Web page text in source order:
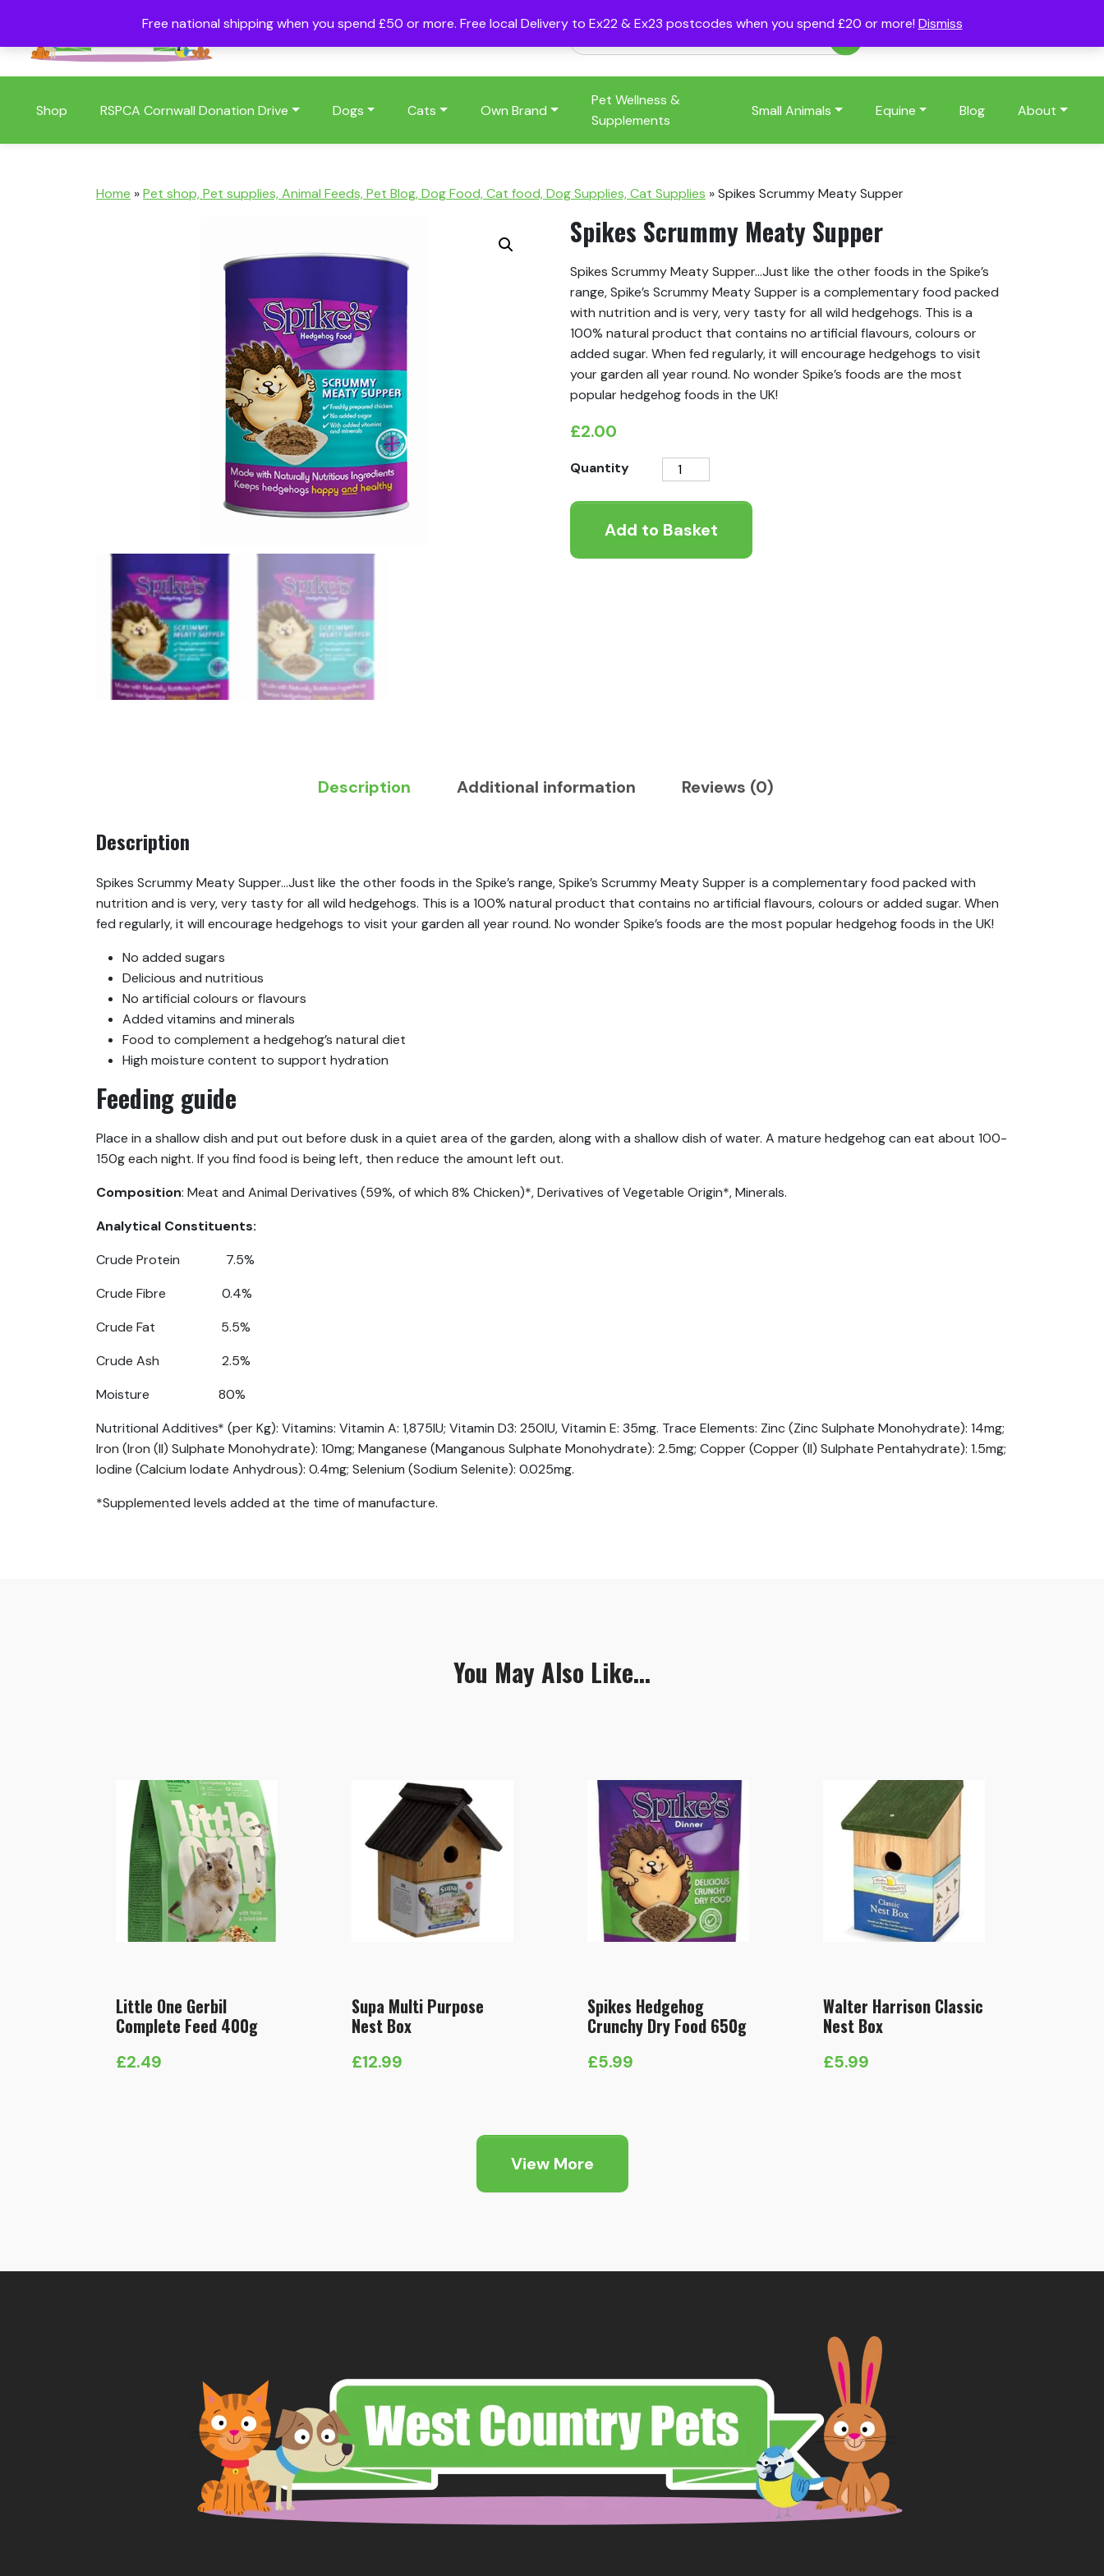
Free national shipping when you spend £50 or more. Free local Delivery to Ex22 & Ex23 postcodes when you spend £20 or more! Dismiss
Shop RSPCA Cornwall Donation Drive Dogs Cats Own Brand
Pet Wellness &
Supplements
Small Animals Equine Blog About
Home »Pet shop, Pet supplies, Animal Feeds, Pet Blog, Dog Food, Cat food, Dog Supplies, Cat Supplies »Spikes Scrummy Meaty Supper
Spikes Scrummy Meaty Supper
Spikes Scrummy Meaty Supper…Just like the other foods in the Spike’s
range, Spike’s Scrummy Meaty Supper is a complementary food packed
with nutrition and is very, very tasty for all wild hedgehogs. This is a
100% natural product that contains no artificial flavours, colours or
added sugar. When fed regularly, it will encourage hedgehogs to visit
your garden all year round. No wonder Spike’s foods are the most
popular hedgehog foods in the UK!
£2.00
Quantity
Spikes
Meaty
Supper
Add to Basket
Description Additional information Reviews (0)
Description
Spikes Scrummy Meaty Supper…Just like the other foods in the Spike’s range, Spike’s Scrummy Meaty Supper is a complementary food packed with
nutrition and is very, very tasty for all wild hedgehogs. This is a 100% natural product that contains no artificial flavours, colours or added sugar. When
fed regularly, it will encourage hedgehogs to visit your garden all year round. No wonder Spike’s foods are the most popular hedgehog foods in the UK!
No added sugars
Delicious and nutritious
No artificial colours or flavours
Added vitamins and minerals
Food to complement a hedgehog’s natural diet
High moisture content to support hydration
Feeding guide
Place in a shallow dish and put out before dusk in a quiet area of the garden, along with a shallow dish of water. A mature hedgehog can eat about 100-
150g each night. If you find food is being left, then reduce the amount left out.
Composition: Meat and Animal Derivatives (59%, of which 8% Chicken)*, Derivatives of Vegetable Origin*, Minerals.
Analytical Constituents:
Crude Protein 7.5%
Crude Fibre 0.4%
Crude Fat 5.5%
Crude Ash 2.5%
Moisture 80%
Nutritional Additives* (per Kg): Vitamins: Vitamin A: 1,875IU; Vitamin D3: 250IU, Vitamin E: 35mg. Trace Elements: Zinc (Zinc Sulphate Monohydrate): 14mg;
Iron (Iron (II) Sulphate Monohydrate): 10mg; Manganese (Manganous Sulphate Monohydrate): 2.5mg; Copper (Copper (II) Sulphate Pentahydrate): 1.5mg;
Iodine (Calcium Iodate Anhydrous): 0.4mg; Selenium (Sodium Selenite): 0.025mg.
*Supplemented levels added at the time of manufacture.
You May Also Like...
Little One Gerbil
Complete Feed 400g
£2.49
Supa Multi Purpose
Nest Box
£12.99
Spikes Hedgehog
Crunchy Dry Food 650g
£5.99
Walter Harrison Classic
Nest Box
£5.99
View More